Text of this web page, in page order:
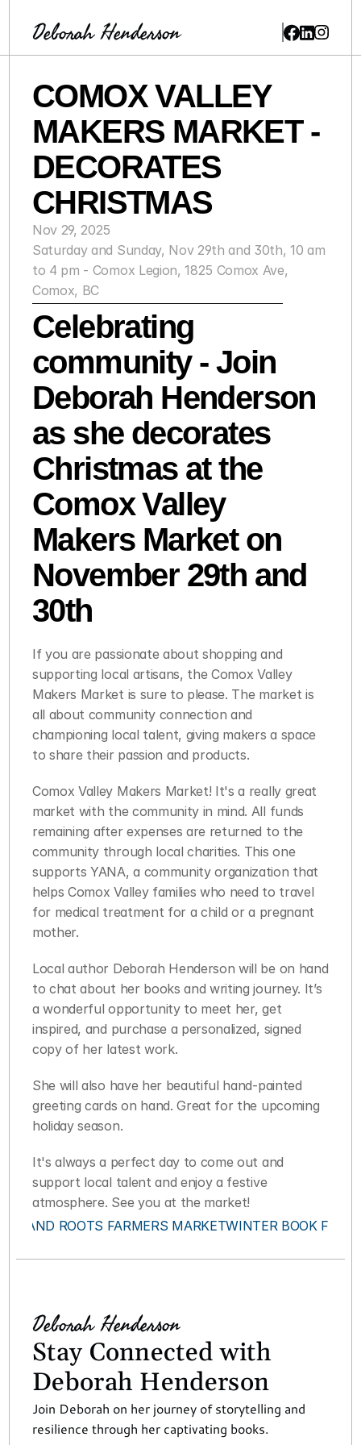
Deborah Henderson
COMOX VALLEY
MAKERS MARKET -
DECORATES
CHRISTMAS
Nov 29, 2025
Saturday and Sunday, Nov 29th and 30th, 10 am
to 4 pm - Comox Legion, 1825 Comox Ave,
Comox, BC
Celebrating
community - Join
Deborah Henderson
as she decorates
Christmas at the
Comox Valley
Makers Market on
November 29th and
30th
If you are passionate about shopping and
supporting local artisans, the Comox Valley
Makers Market is sure to please. The market is
all about community connection and
championing local talent, giving makers a space
to share their passion and products.
Comox Valley Makers Market! It's a really great
market with the community in mind. All funds
remaining after expenses are returned to the
community through local charities. This one
supports YANA, a community organization that
helps Comox Valley families who need to travel
for medical treatment for a child or a pregnant
mother.
Local author Deborah Henderson will be on hand
to chat about her books and writing journey. It’s
a wonderful opportunity to meet her, get
inspired, and purchase a personalized, signed
copy of her latest work.
She will also have her beautiful hand-painted
greeting cards on hand. Great for the upcoming
holiday season.
It's always a perfect day to come out and
support local talent and enjoy a festive
atmosphere. See you at the market!
ISLAND ROOTS FARMERS MARKETWINTER BOOK FEST
Deborah Henderson
Stay Connected with
Deborah Henderson
Join Deborah on her journey of storytelling and
resilience through her captivating books.